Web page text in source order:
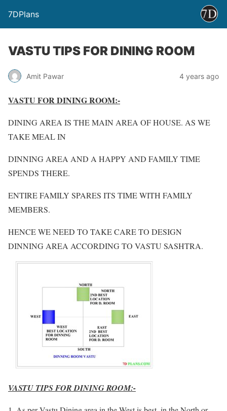
7DPlans
VASTU TIPS FOR DINING ROOM
Amit Pawar 4 years ago
VASTU FOR DINING ROOM:-
DINING AREA IS THE MAIN AREA OF HOUSE. AS WE
TAKE MEAL IN
DINNING AREA AND A HAPPY AND FAMILY TIME
SPENDS THERE.
ENTIRE FAMILY SPARES ITS TIME WITH FAMILY
MEMBERS.
HENCE WE NEED TO TAKE CARE TO DESIGN
DINNING AREA ACCORDING TO VASTU SASHTRA.
VASTU TIPS FOR DINING ROOM:-